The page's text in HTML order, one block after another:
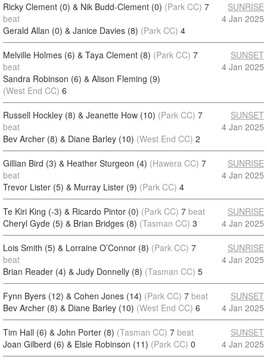
Ricky Clement (0) & Nik Budd-Clement (0) (Park CC) 7
beat
Gerald Allan (0) & Janice Davies (8) (Park CC) 4
SUNRISE
4 Jan 2025
Melville Holmes (6) & Taya Clement (8) (Park CC) 7
beat
Sandra Robinson (6) & Alison Fleming (9)
(West End CC) 6
SUNSET
4 Jan 2025
Russell Hockley (8) & Jeanette How (10) (Park CC) 7
beat
Bev Archer (8) & Diane Barley (10) (West End CC) 2
SUNSET
4 Jan 2025
Gillian Bird (3) & Heather Sturgeon (4) (Hawera CC) 7
beat
Trevor Lister (5) & Murray Lister (9) (Park CC) 4
SUNRISE
4 Jan 2025
Te Kiri King (-3) & Ricardo Pintor (0) (Park CC) 7 beat
Cheryl Gyde (5) & Brian Bridges (8) (Tasman CC) 3
SUNRISE
4 Jan 2025
Lois Smith (5) & Lorraine O’Connor (8) (Park CC) 7
beat
Brian Reader (4) & Judy Donnelly (8) (Tasman CC) 5
SUNRISE
4 Jan 2025
Fynn Byers (12) & Cohen Jones (14) (Park CC) 7 beat
Bev Archer (8) & Diane Barley (10) (West End CC) 6
SUNSET
4 Jan 2025
Tim Hall (6) & John Porter (8) (Tasman CC) 7 beat
Joan Gilberd (6) & Elsie Robinson (11) (Park CC) 0
SUNSET
4 Jan 2025